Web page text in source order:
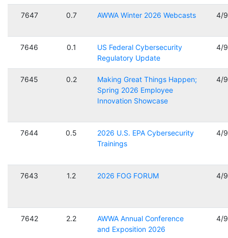
7647 0.7 AWWA Winter 2026 Webcasts 4/
7646 0.1
US Federal Cybersecurity
Regulatory Update
4/
7645 0.2
Making Great Things Happen;
Spring 2026 Employee
Innovation Showcase
4/
7644 0.5
2026 U.S. EPA Cybersecurity
Trainings
4/
7643 1.2 2026 FOG FORUM 4/
7642 2.2
AWWA Annual Conference
and Exposition 2026
4/